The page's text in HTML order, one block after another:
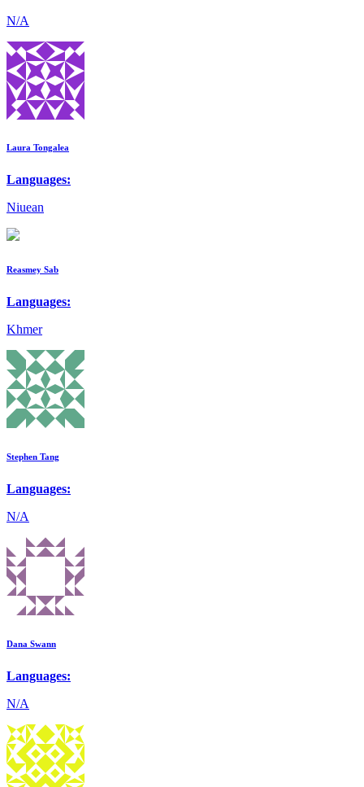
N/A
Laura Tongalea
Languages:
Niuean
Reasmey Sab
Languages:
Khmer
Stephen Tang
Languages:
N/A
Dana Swann
Languages:
N/A